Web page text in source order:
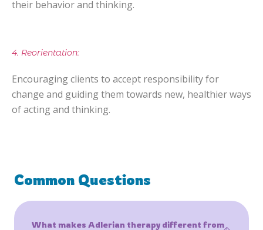
their behavior and thinking.
4. Reorientation:
Encouraging clients to accept responsibility for
change and guiding them towards new, healthier ways
of acting and thinking.
Common Questions
What makes Adlerian therapy different from